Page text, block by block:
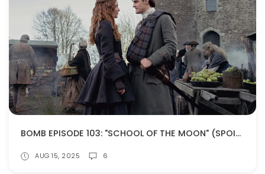
BOMB EPISODE 103: "SCHOOL OF THE MOON" (SPOILERS!)
AUG 15, 2025 6